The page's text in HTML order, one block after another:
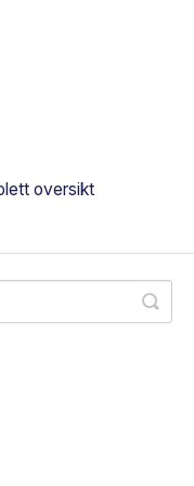
oversikt